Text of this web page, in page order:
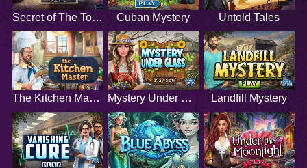
Secret of The Tomb Cuban Mystery Untold Tales
The Kitchen Master Mystery Under Glass Landfill Mystery